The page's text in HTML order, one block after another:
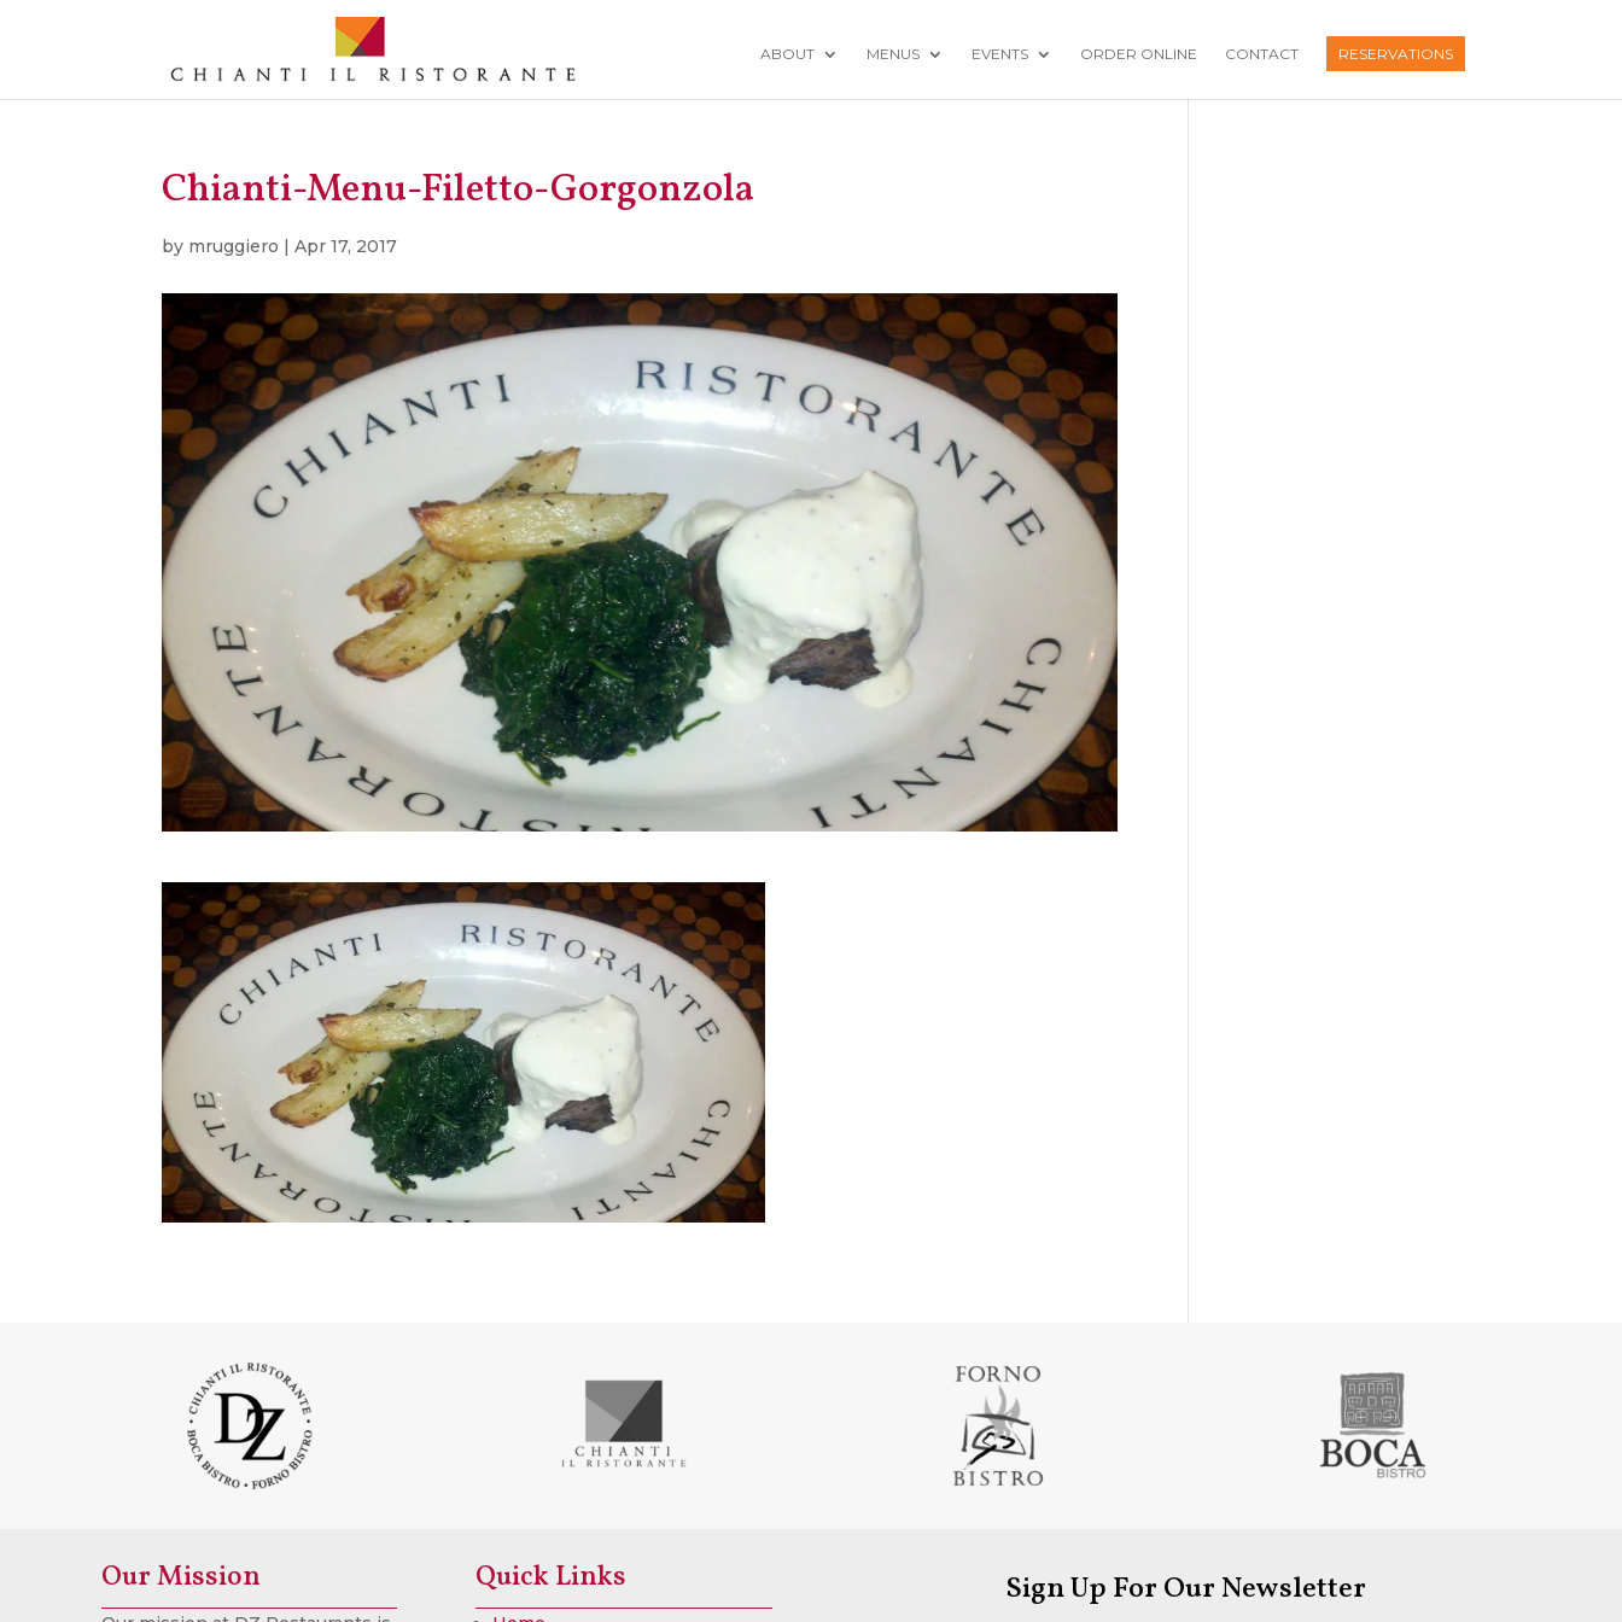
ABOUT MENUS EVENTS ORDER ONLINE CONTACT RESERVATIONS
Chianti-Menu-Filetto-Gorgonzola
by mruggiero |Apr 17, 2017
Our Mission Quick Links Sign Up For Our Newsletter